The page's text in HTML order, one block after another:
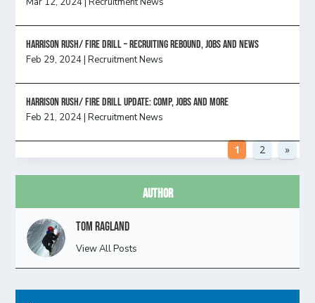
Harrison Rush/ FIRE DRILL – Recruiting Rebound, Jobs and News
Feb 29, 2024|Recruitment News
HARRISON RUSH/ FIRE DRILL UPDATE: Comp, Jobs and more
Feb 21, 2024|Recruitment News
1 2 »
Author
Tom Ragland
View All Posts